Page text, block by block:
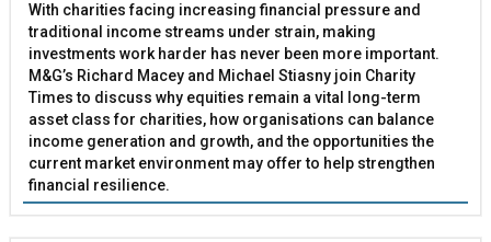
With charities facing increasing financial pressure and
traditional income streams under strain, making
investments work harder has never been more important.
M&G’s Richard Macey and Michael Stiasny join Charity
Times to discuss why equities remain a vital long-term
asset class for charities, how organisations can balance
income generation and growth, and the opportunities the
current market environment may offer to help strengthen
financial resilience.